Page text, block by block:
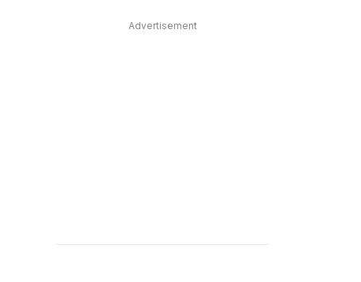
Advertisement